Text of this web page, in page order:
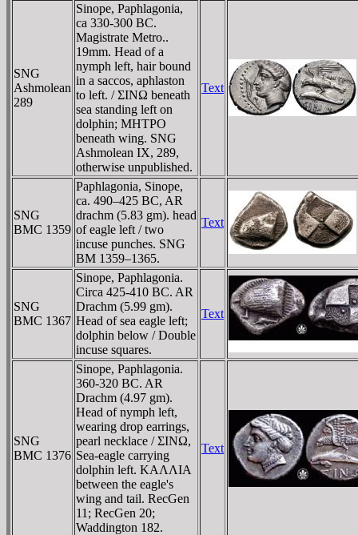
SNG
Ashmolean
289
Sinope, Paphlagonia,
ca 330-300 BC.
Magistrate Metro..
19mm. Head of a
nymph left, hair bound
in a saccos, aphlaston
to left. / ΣINΩ beneath
sea standing left on
dolphin; MHTΡO
beneath wing. SNG
Ashmolean IX, 289,
otherwise unpublished.
Text
SNG
BMC 1359
Paphlagonia, Sinope,
ca. 490–425 BC, AR
drachm (5.83 gm). head
of eagle left / two
incuse punches. SNG
BM 1359–1365.
Text
SNG
BMC 1367
Sinope, Paphlagonia.
Circa 425-410 BC. AR
Drachm (5.99 gm).
Head of sea eagle left;
dolphin below / Double
incuse squares.
Text
SNG
BMC 1376
Sinope, Paphlagonia.
360-320 BC. AR
Drachm (4.97 gm).
Head of nymph left,
wearing drop earrings,
pearl necklace / ΣINΩ,
Sea-eagle carrying
dolphin left. KAΛΛIA
between the eagle's
wing and tail. RecGen
11; RecGen 20;
Waddington 182.
Text